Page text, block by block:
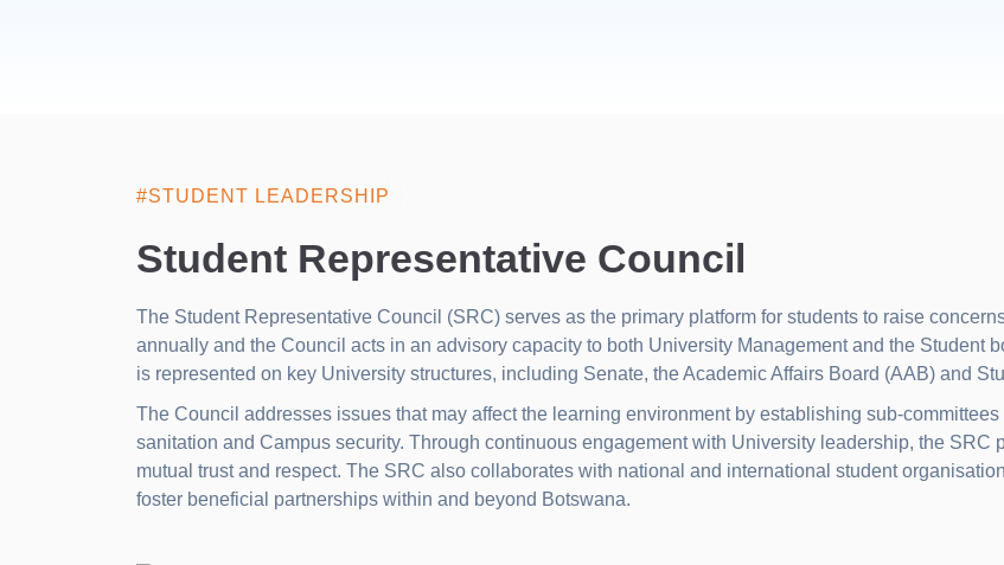
#STUDENT LEADERSHIP
Student Representative Council
The Student Representative Council (SRC) serves as the primary platform for students to raise
annually and the Council acts in an advisory capacity to both University Management and the Student
is represented on key University structures, including Senate, the Academic Affairs Board (AAB) and
The Council addresses issues that may affect the learning environment by establishing sub-
sanitation and Campus security. Through continuous engagement with University leadership, the SRC
mutual trust and respect. The SRC also collaborates with national and international student
foster beneficial partnerships within and beyond Botswana.